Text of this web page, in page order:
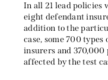
In all 21 lead policies
eight defendant
addition to the
case, some 700
insurers and
affected by the test